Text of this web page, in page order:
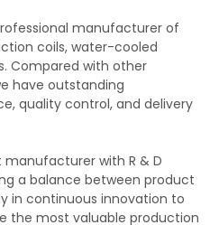
manufacturer of
coils, water-cooled
Compared with other
have outstanding
quality control, and delivery
with R & D
a balance between product
in continuous innovation to
the most valuable production